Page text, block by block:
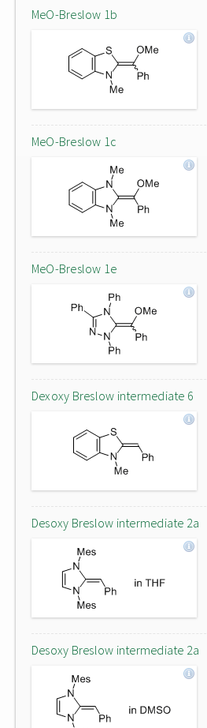
MeO-Breslow 1b
MeO-Breslow 1c
MeO-Breslow 1e
Dexoxy Breslow intermediate 6
Desoxy Breslow intermediate 2a
Desoxy Breslow intermediate 2a